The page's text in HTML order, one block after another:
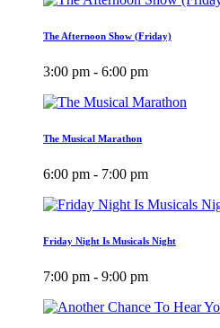
The Afternoon Show (Friday)
3:00 pm - 6:00 pm
The Musical Marathon
6:00 pm - 7:00 pm
Friday Night Is Musicals Night
7:00 pm - 9:00 pm